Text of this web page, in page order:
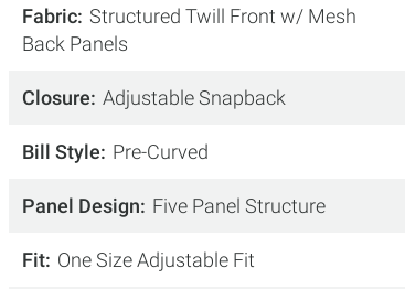
Fabric Structured Twill Front w/ Mesh
Back Panels
Closure Adjustable Snapback
Bill Style Pre-Curved
Panel Design Five Panel Structure
Fit One Size Adjustable Fit